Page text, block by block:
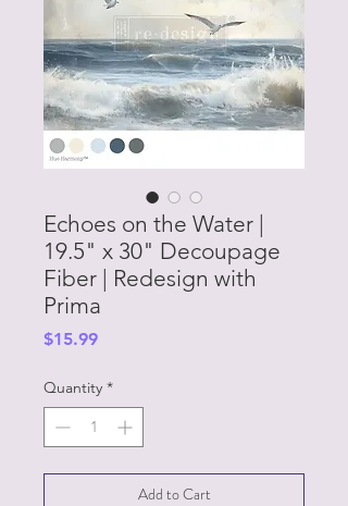
Echoes on the Water |
19.5" x 30" Decoupage
Fiber | Redesign with
Prima
$15.99Price
Quantity *
Add to Cart